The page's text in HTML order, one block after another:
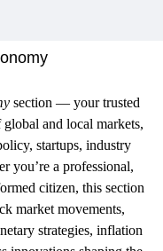
section — your trusted
and local markets,
startups, industry
you’re a professional,
citizen, this section
market movements,
strategies, inflation